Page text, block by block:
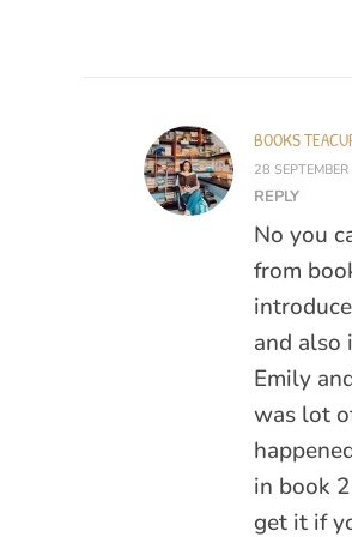
BOOKS
28
REPLY
No you
from
and also
Emily
was lot
in book
get it if